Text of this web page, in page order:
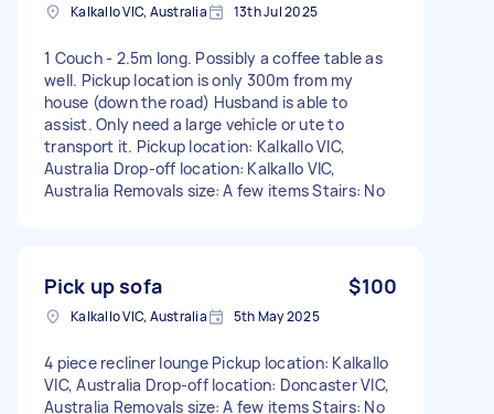
Kalkallo VIC, Australia 13th Jul 2025
1 Couch - 2.5m long. Possibly a coffee table as
well. Pickup location is only 300m from my
house (down the road) Husband is able to
assist. Only need a large vehicle or ute to
transport it. Pickup location: Kalkallo VIC,
Australia Drop-off location: Kalkallo VIC,
Australia Removals size: A few items Stairs: No
Pick up sofa $100
Kalkallo VIC, Australia 5th May 2025
4 piece recliner lounge Pickup location: Kalkallo
VIC, Australia Drop-off location: Doncaster VIC,
Australia Removals size: A few items Stairs: No